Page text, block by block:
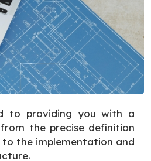
to providing you with a
the precise definition
the implementation and